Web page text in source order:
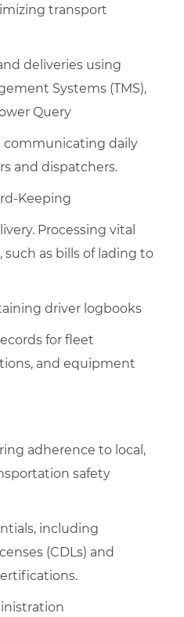
transport
deliveries using
Systems (TMS),
Query
communicating daily
and dispatchers.
Keeping​
Processing vital
as bills of lading to
driver logbooks
for fleet
and equipment
adherence to local,
safety
including
(CDLs) and